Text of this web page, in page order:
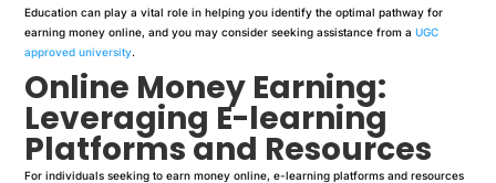
Education can play a vital role in helping you identify the optimal pathway for
earning money online, and you may consider seeking assistance from aUGC
approved university.
Online Money Earning:
Leveraging E-learning
Platforms and Resources
For individuals seeking to earn money online, e-learning platforms and resources